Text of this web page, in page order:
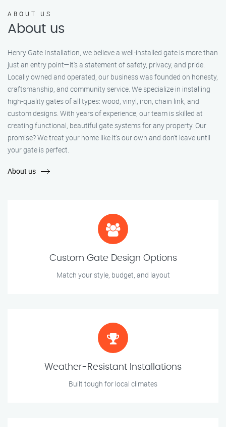
ABOUT US
About us
Henry Gate Installation, we believe a well-installed gate is more than
just an entry point—it's a statement of safety, privacy, and pride.
Locally owned and operated, our business was founded on honesty,
craftsmanship, and community service. We specialize in installing
high-quality gates of all types: wood, vinyl, iron, chain link, and
custom designs. With years of experience, our team is skilled at
creating functional, beautiful gate systems for any property. Our
promise? We treat your home like it’s our own and don’t leave until
your gate is perfect.
About us
Custom Gate Design Options
Match your style, budget, and layout
Weather-Resistant Installations
Built tough for local climates